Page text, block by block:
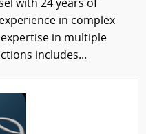
with 24 years of
in complex
in multiple
includes...